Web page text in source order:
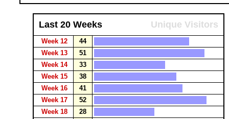
Last 20 Weeks Unique Visitors
Week 12
44
Week 13
51
Week 14
33
Week 15
38
Week 16
41
Week 17
52
Week 18
28